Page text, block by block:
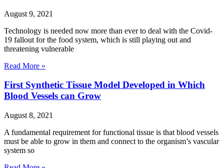
August 9, 2021
Technology is needed now more than ever to deal with the Covid-
19 fallout for the food system, which is still playing out and
threatening vulnerable
Read More »
First Synthetic Tissue Model Developed in Which
Blood Vessels can Grow
August 8, 2021
A fundamental requirement for functional tissue is that blood vessels
must be able to grow in them and connect to the organism’s vascular
system so